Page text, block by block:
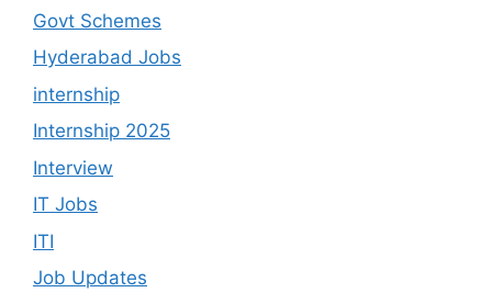
Govt Schemes
Hyderabad Jobs
internship
Internship 2025
Interview
IT Jobs
ITI
Job Updates